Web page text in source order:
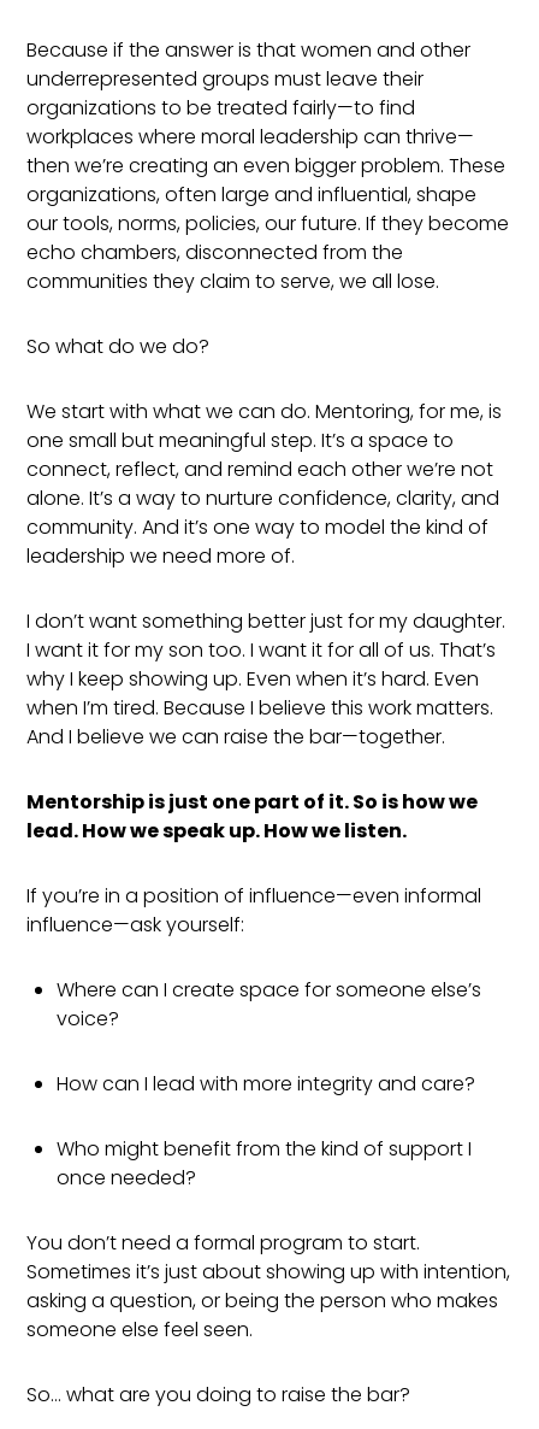
Because if the answer is that women and other
underrepresented groups must leave their
organizations to be treated fairly—to find
workplaces where moral leadership can thrive—
then we’re creating an even bigger problem. These
organizations, often large and influential, shape
our tools, norms, policies, our future. If they become
echo chambers, disconnected from the
communities they claim to serve, we all lose.
So what do we do?
We start with what we can do. Mentoring, for me, is
one small but meaningful step. It’s a space to
connect, reflect, and remind each other we’re not
alone. It’s a way to nurture confidence, clarity, and
community. And it’s one way to model the kind of
leadership we need more of.
I don’t want something better just for my daughter.
I want it for my son too. I want it for all of us. That’s
why I keep showing up. Even when it’s hard. Even
when I’m tired. Because I believe this work matters.
And I believe we can raise the bar—together.
Mentorship is just one part of it. So is how we
lead. How we speak up. How we listen.
If you’re in a position of influence—even informal
influence—ask yourself:
Where can I create space for someone else’s
voice?
How can I lead with more integrity and care?
Who might benefit from the kind of support I
once needed?
You don’t need a formal program to start.
Sometimes it’s just about showing up with intention,
asking a question, or being the person who makes
someone else feel seen.
So… what are you doing to raise the bar?